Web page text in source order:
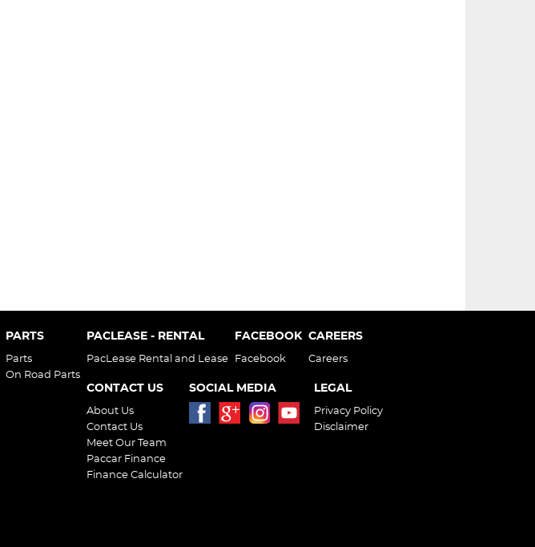
PARTS
Parts
On Road Parts
PACLEASE - RENTAL
PacLease Rental and Lease
FACEBOOK
Facebook
CAREERS
Careers
CONTACT US
About Us
Contact Us
Meet Our Team
Paccar Finance
Finance Calculator
SOCIAL MEDIA LEGAL
Privacy Policy
Disclaimer